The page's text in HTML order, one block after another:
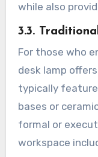
while also
3.3.
For those who
desk lamp
typically
bases or
formal or
workspace